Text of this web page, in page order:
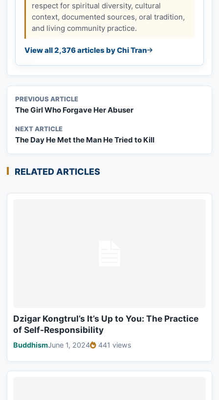
respect for spiritual diversity, cultural
context, documented sources, oral tradition,
and living community practice.
View all 2,376 articles by Chi Tran
PREVIOUS ARTICLE
The Girl Who Forgave Her Abuser
NEXT ARTICLE
The Day He Met the Man He Tried to Kill
RELATED ARTICLES
Dzigar Kongtrul’s It’s Up to You: The Practice
of Self-Responsibility
BuddhismJune 1, 2024 441 views